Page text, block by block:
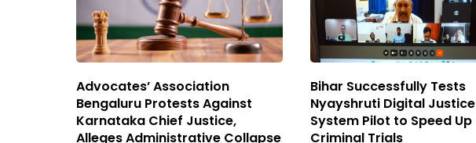
Advocates’ Association
Bengaluru Protests Against
Karnataka Chief Justice,
Alleges Administrative Collapse
Bihar Successfully Tests
Nyayshruti Digital Justice
System Pilot to Speed Up
Criminal Trials